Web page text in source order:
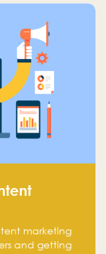
marketing
and getting